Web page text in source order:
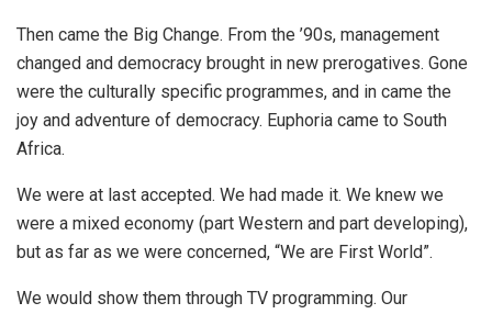
Then came the Big Change. From the ’90s, management
changed and democracy brought in new prerogatives. Gone
were the culturally specific programmes, and in came the
joy and adventure of democracy. Euphoria came to South
Africa.
We were at last accepted. We had made it. We knew we
were a mixed economy (part Western and part developing),
but as far as we were concerned, “We are First World”.
We would show them through TV programming. Our